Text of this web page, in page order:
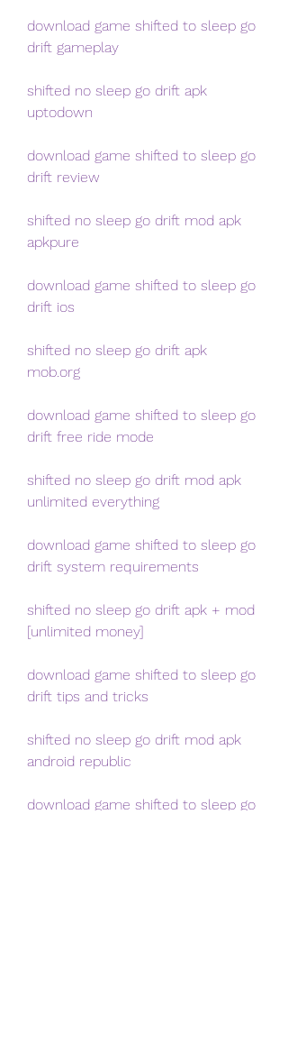
download game shifted to sleep go
drift gameplay
shifted no sleep go drift apk
uptodown
download game shifted to sleep go
drift review
shifted no sleep go drift mod apk
apkpure
download game shifted to sleep go
drift ios
shifted no sleep go drift apk
mob.org
download game shifted to sleep go
drift free ride mode
shifted no sleep go drift mod apk
unlimited everything
download game shifted to sleep go
drift system requirements
shifted no sleep go drift apk + mod
[unlimited money]
download game shifted to sleep go
drift tips and tricks
shifted no sleep go drift mod apk
android republic
download game shifted to sleep go